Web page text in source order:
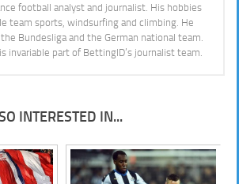
football analyst and journalist. His hobbies
team sports, windsurfing and climbing. He
Bundesliga and the German national team.
invariable part of BettingID’s journalist team.
INTERESTED IN...